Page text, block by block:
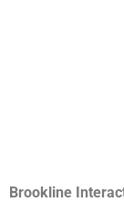
Brookline